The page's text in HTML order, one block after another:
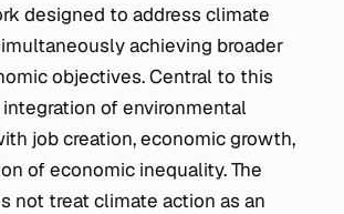
designed to address climate
achieving broader
objectives. Central to this
of environmental
job creation, economic growth,
of economic inequality. The
not treat climate action as an